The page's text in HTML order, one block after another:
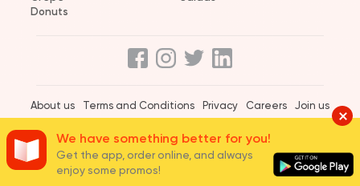
Donuts
About us Terms and Conditions Privacy Careers Join us
We have something better for you!
Get the app, order online, and always
enjoy some promos!